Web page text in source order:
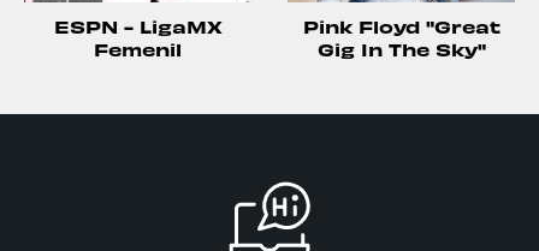
ESPN - LigaMX
Femenil
Pink Floyd "Great
Gig In The Sky"